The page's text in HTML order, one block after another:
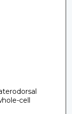
cell